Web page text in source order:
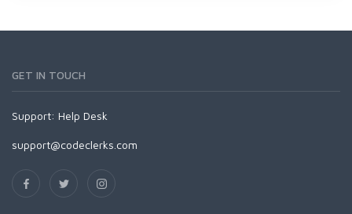
GET IN TOUCH
Support: Help Desk
support@codeclerks.com